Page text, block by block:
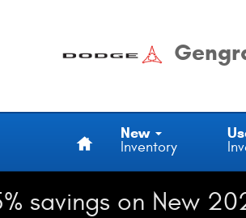
New
Inventory
savings on New